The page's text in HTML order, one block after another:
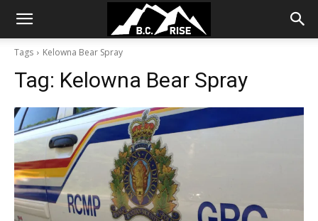
Tags Kelowna Bear Spray
Tag: Kelowna Bear Spray